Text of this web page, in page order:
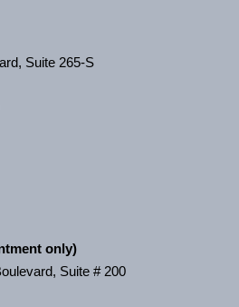
Suite 265-S
only)
Suite # 200